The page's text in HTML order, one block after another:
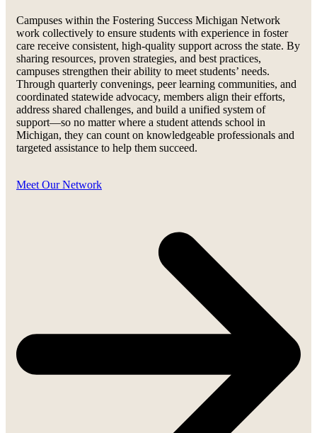
Campuses within the Fostering Success Michigan Network
work collectively to ensure students with experience in foster
care receive consistent, high-quality support across the state. By
sharing resources, proven strategies, and best practices,
campuses strengthen their ability to meet students’ needs.
Through quarterly convenings, peer learning communities, and
coordinated statewide advocacy, members align their efforts,
address shared challenges, and build a unified system of
support—so no matter where a student attends school in
Michigan, they can count on knowledgeable professionals and
targeted assistance to help them succeed.
Meet Our Network